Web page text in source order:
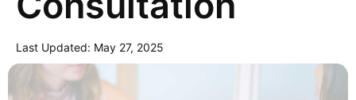
Last Updated: May 27, 2025